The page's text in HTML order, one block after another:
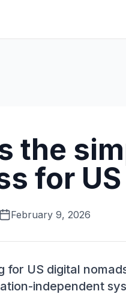
the
for
February 9, 2026
for US digital
independent